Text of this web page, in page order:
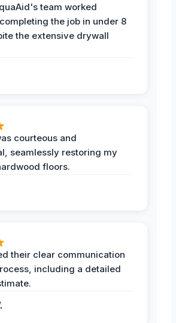
team worked
the job in under 8
the extensive drywall
courteous and
seamlessly restoring my
floors.
their clear communication
including a detailed